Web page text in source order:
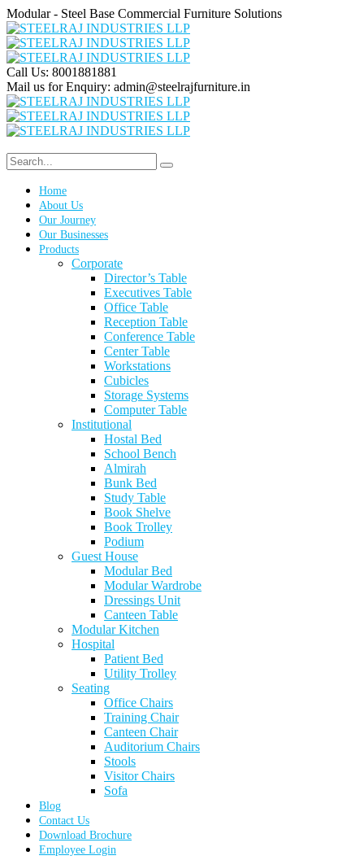
Modular - Steel Base Commercial Furniture Solutions
Call Us: 8001881881
Mail us for Enquiry: admin@steelrajfurniture.in
Home
About Us
Our Journey
Our Businesses
Products
Corporate
Director’s Table
Executives Table
Office Table
Reception Table
Conference Table
Center Table
Workstations
Cubicles
Storage Systems
Computer Table
Institutional
Hostal Bed
School Bench
Almirah
Bunk Bed
Study Table
Book Shelve
Book Trolley
Podium
Guest House
Modular Bed
Modular Wardrobe
Dressings Unit
Canteen Table
Modular Kitchen
Hospital
Patient Bed
Utility Trolley
Seating
Office Chairs
Training Chair
Canteen Chair
Auditorium Chairs
Stools
Visitor Chairs
Sofa
Blog
Contact Us
Download Brochure
Employee Login